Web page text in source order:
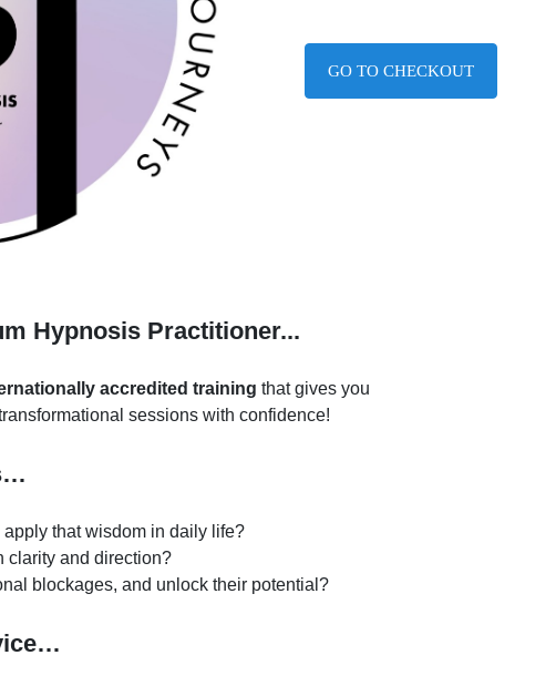
GO TO CHECKOUT
Hypnosis Practitioner...
accredited training that gives you
sessions with confidence!
that wisdom in daily life?
clarity and direction?
blockages, and unlock their potential?